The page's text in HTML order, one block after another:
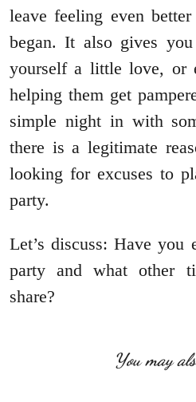
leave feeling even
began. It also gives
yourself a little love, or
helping them get
simple night in with
there is a legitimate
looking for excuses to
party.
Let’s discuss: Have you
party and what other
share?
You may